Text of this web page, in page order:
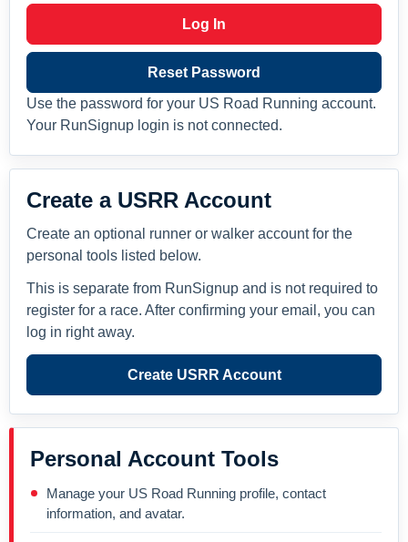
Log In
Reset Password
Use the password for your US Road Running account.
Your RunSignup login is not connected.
Create a USRR Account
Create an optional runner or walker account for the
personal tools listed below.
This is separate from RunSignup and is not required to
register for a race. After confirming your email, you can
log in right away.
Create USRR Account
Personal Account Tools
Manage your US Road Running profile, contact
information, and avatar.